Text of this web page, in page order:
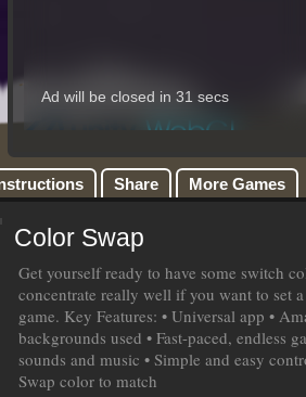
Share More Games
Color Swap
Get yourself ready to have some switch
concentrate really well if you want to set
game. Key Features: • Universal app •
backgrounds used • Fast-paced, endless
sounds and music • Simple and easy
Swap color to match